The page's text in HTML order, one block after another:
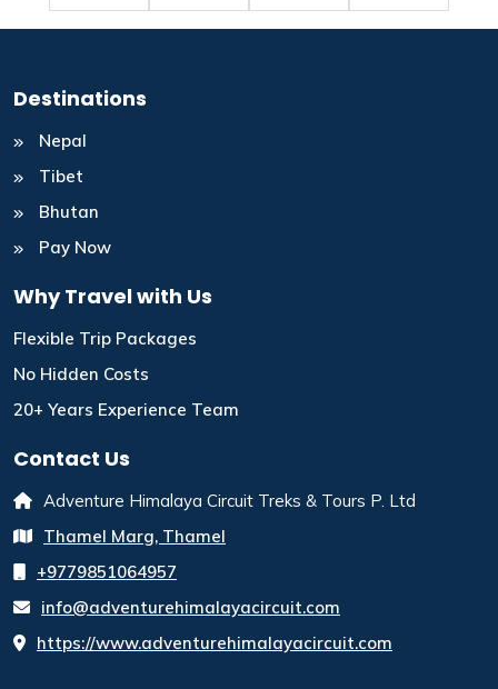
Destinations
Nepal
Tibet
Bhutan
Pay Now
Why Travel with Us
Flexible Trip Packages
No Hidden Costs
20+ Years Experience Team
Contact Us
Adventure Himalaya Circuit Treks & Tours P. Ltd
Thamel Marg, Thamel
+9779851064957
info@adventurehimalayacircuit.com
https://www.adventurehimalayacircuit.com